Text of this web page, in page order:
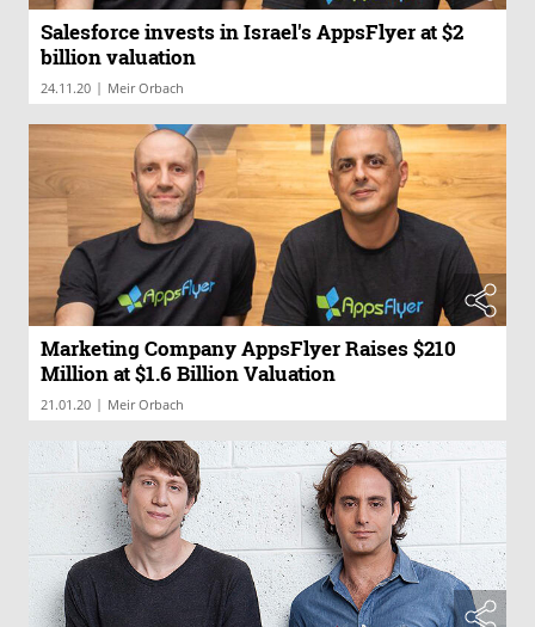
Salesforce invests in Israel's AppsFlyer at $2
billion valuation
24.11.20 | Meir Orbach
Marketing Company AppsFlyer Raises $210
Million at $1.6 Billion Valuation
21.01.20 | Meir Orbach